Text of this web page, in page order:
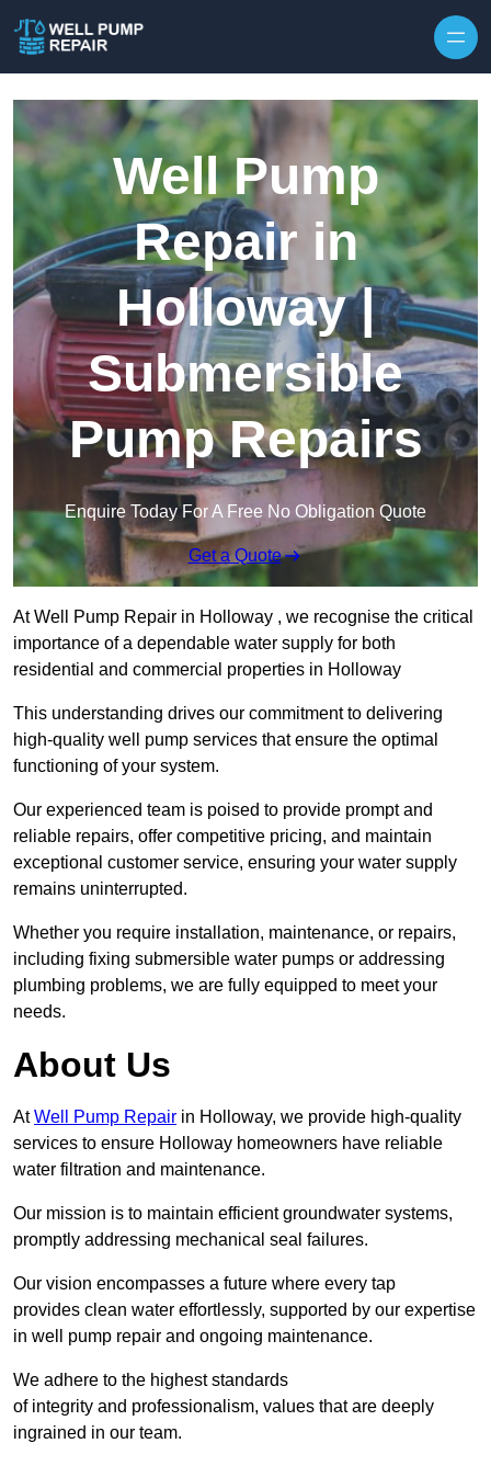
Well Pump
Repair in
Holloway |
Submersible
Pump Repairs
Enquire Today For A Free No Obligation Quote
Get a Quote
At Well Pump Repair in Holloway , we recognise the critical
importance of a dependable water supply for both
residential and commercial properties in Holloway
This understanding drives our commitment to delivering
high-quality well pump services that ensure the optimal
functioning of your system.
Our experienced team is poised to provide prompt and
reliable repairs, offer competitive pricing, and maintain
exceptional customer service, ensuring your water supply
remains uninterrupted.
Whether you require installation, maintenance, or repairs,
including fixing submersible water pumps or addressing
plumbing problems, we are fully equipped to meet your
needs.
About Us
AtWell Pump Repair in Holloway, we provide high-quality
services to ensure Holloway homeowners have reliable
water filtration and maintenance.
Our mission is to maintain efficient groundwater systems,
promptly addressing mechanical seal failures.
Our vision encompasses a future where every tap
provides clean water effortlessly, supported by our expertise
in well pump repair and ongoing maintenance.
We adhere to the highest standards
of integrity and professionalism, values that are deeply
ingrained in our team.